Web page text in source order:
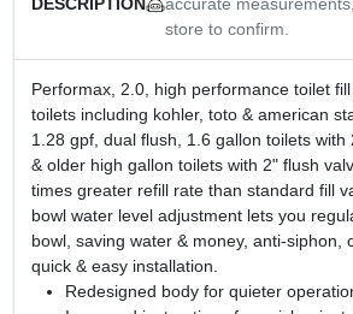
store to confirm.
Performax, 2.0, high performance toilet
toilets including kohler, toto & american
1.28 gpf, dual flush, 1.6 gallon toilets with
& older high gallon toilets with 2" flush
times greater refill rate than standard fill
bowl water level adjustment lets you
bowl, saving water & money, anti-siphon,
quick & easy installation.
Redesigned body for quieter